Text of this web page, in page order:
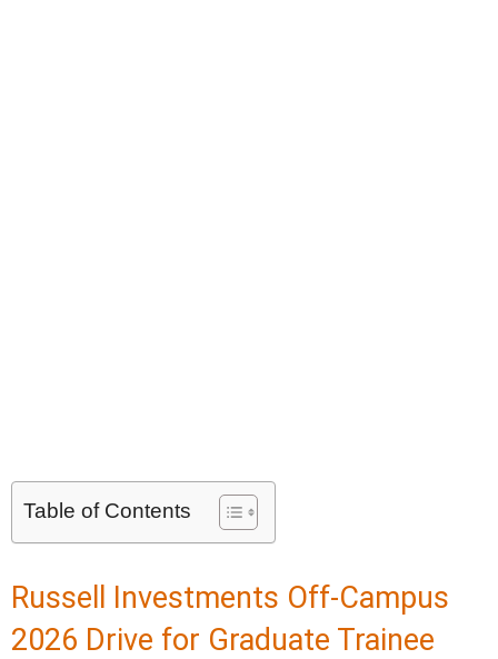
Table of Contents
Russell Investments Off-Campus
2026 Drive for Graduate Trainee